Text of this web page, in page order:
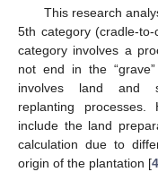
This research
5th category (cradle-
category involves a
not end in the
involves land and
replanting
include the land
calculation due to
origin of the plantation [